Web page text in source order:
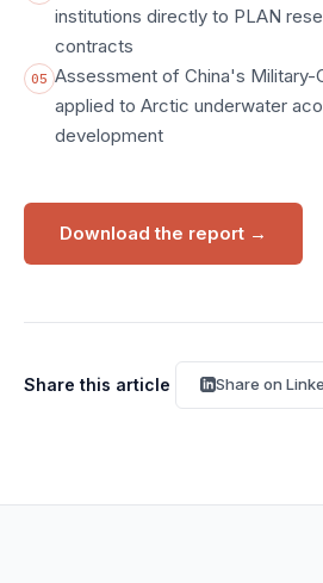
institutions directly to PLAN
contracts
05 Assessment of China's Military-
applied to Arctic underwater
development
Download the report →
Share this article Share on